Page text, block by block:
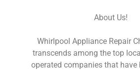
About Us!
Whirlpool Appliance Repair
transcends among the top
operated companies that have